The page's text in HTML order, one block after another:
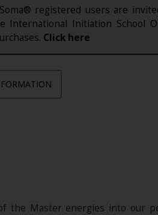
registered users are
International Initiation School
Click here
the Master energies into our